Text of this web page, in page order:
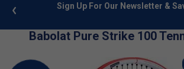
info Sign Up For Our Newsletter &
Babolat Pure Strike 100